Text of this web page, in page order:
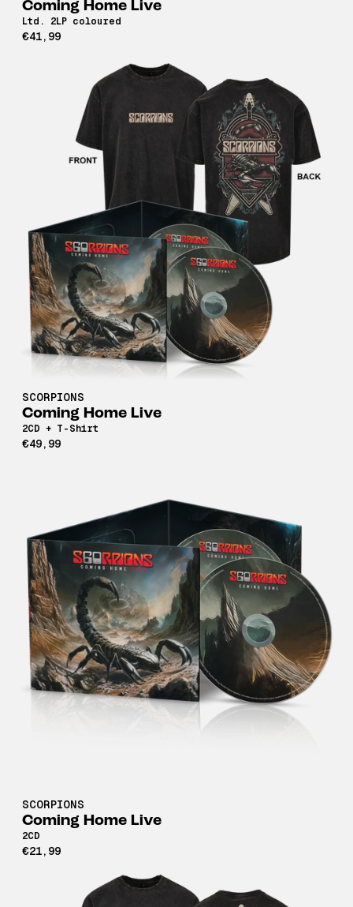
Coming Home Live
Ltd. 2LP coloured
€41,99
SCORPIONS
Coming Home Live
2CD + T-Shirt
€49,99
SCORPIONS
Coming Home Live
2CD
€21,99